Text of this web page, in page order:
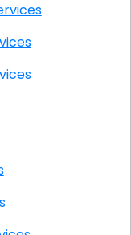
Services